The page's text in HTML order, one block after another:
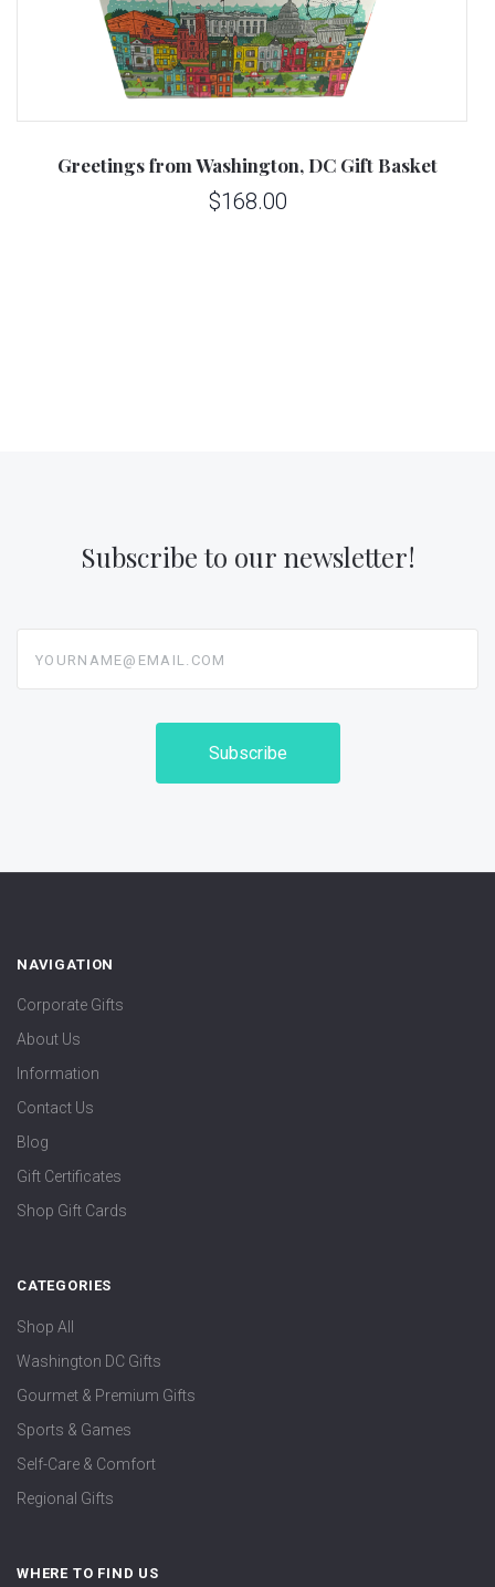
Greetings from Washington, DC Gift Basket
$168.00
Subscribe to our newsletter!
NAVIGATION
Corporate Gifts
About Us
Information
Contact Us
Blog
Gift Certificates
Shop Gift Cards
CATEGORIES
Shop All
Washington DC Gifts
Gourmet & Premium Gifts
Sports & Games
Self-Care & Comfort
Regional Gifts
WHERE TO FIND US